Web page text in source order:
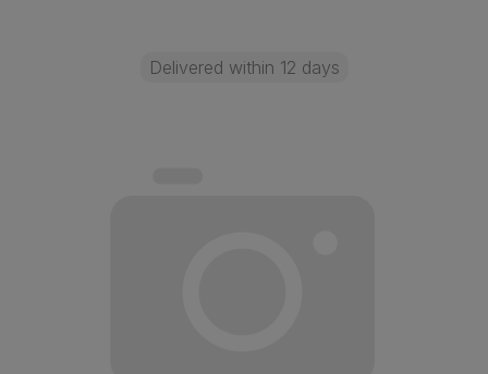
Delivered within 12 days